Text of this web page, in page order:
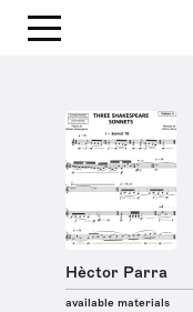
Hèctor Parra
available materials